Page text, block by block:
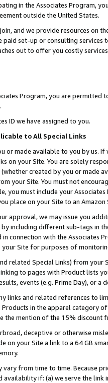
in the Associates Program,
outside the United States.
and we provide resources on
set-up or consulting
out to offer you costly
Program, you are permitted
ID we have assigned to you.
to All Special Links
or made available to you by us.
on your Site. You are solely
created by you or
your Site. You must not
you must include your
place on your Site to an
approval, we may issue you
including different sub-tags in
connection with the Associates
Site for purposes of
related Special Links) from
to pages with Product lists
events (e.g. Prime Day), or a
links and related references to
in the apparel category
the mention of the 15% discount
deceptive or otherwise
on your Site a link to a 64 GB
from time to time. Because
availability if: (a) we serve the